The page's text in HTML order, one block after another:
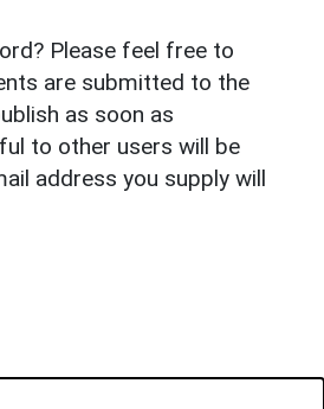
Please feel free to
are submitted to the
as soon as
to other users will be
address you supply will